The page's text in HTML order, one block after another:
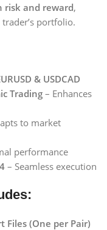
risk and reward,
portfolio.
& USDCAD
Trading – Enhances
to market
performance
– Seamless execution
Files (One per Pair)